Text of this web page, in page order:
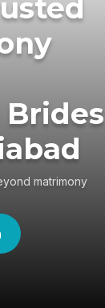
matrimony